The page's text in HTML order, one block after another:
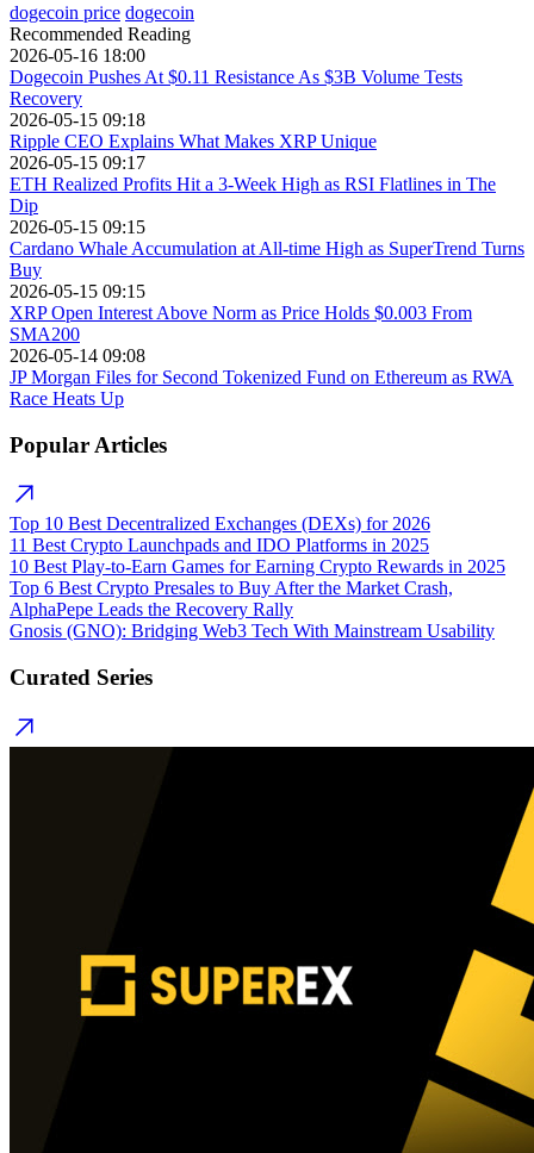
dogecoin price dogecoin
Recommended Reading
2026-05-16 18:00
Dogecoin Pushes At $0.11 Resistance As $3B Volume Tests
Recovery
2026-05-15 09:18
Ripple CEO Explains What Makes XRP Unique
2026-05-15 09:17
ETH Realized Profits Hit a 3-Week High as RSI Flatlines in The
Dip
2026-05-15 09:15
Cardano Whale Accumulation at All-time High as SuperTrend Turns
Buy
2026-05-15 09:15
XRP Open Interest Above Norm as Price Holds $0.003 From
SMA200
2026-05-14 09:08
JP Morgan Files for Second Tokenized Fund on Ethereum as RWA
Race Heats Up
Popular Articles
Top 10 Best Decentralized Exchanges (DEXs) for 2026
11 Best Crypto Launchpads and IDO Platforms in 2025
10 Best Play-to-Earn Games for Earning Crypto Rewards in 2025
Top 6 Best Crypto Presales to Buy After the Market Crash,
AlphaPepe Leads the Recovery Rally
Gnosis (GNO): Bridging Web3 Tech With Mainstream Usability
Curated Series